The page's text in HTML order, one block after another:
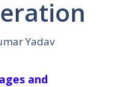
Yadav
and